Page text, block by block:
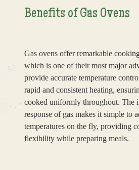
Benefits of Gas Ovens
Gas ovens offer remarkable
which is one of their most major
provide accurate temperature
rapid and consistent heating,
cooked uniformly throughout. The
response of gas makes it simple to
temperatures on the fly, providing
flexibility while preparing meals.